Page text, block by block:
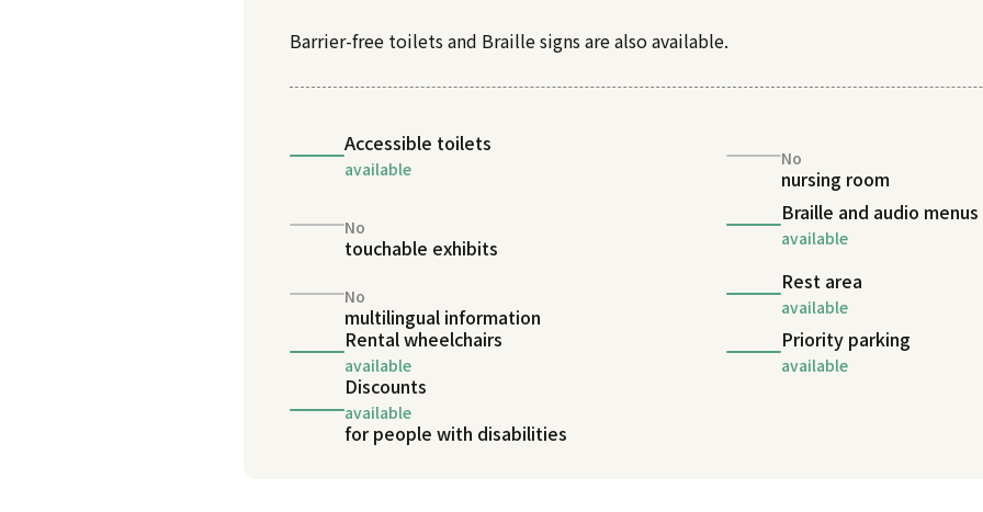
Barrier-free toilets and Braille signs are also available.
Accessible toilets
available No
nursing room
No
touchable exhibits
Braille and audio menus
available
No
multilingual information
Rest area
available
Rental wheelchairs
available
Priority parking
available
Discounts
available
for people with disabilities